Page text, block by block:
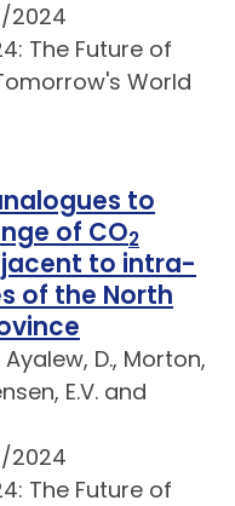
2024
The Future of
World
to
of CO2
to intra-
of the North
D., Morton,
E.V. and
2024
The Future of